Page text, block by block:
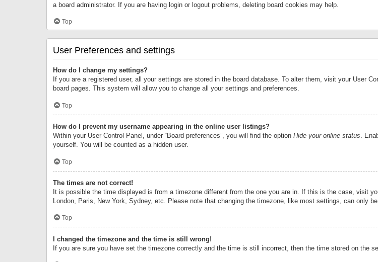
a board administrator. If you are having login or logout problems, deleting board cookies may help.
Top
User Preferences and settings
How do I change my settings?
If you are a registered user, all your settings are stored in the board database. To alter them, visit your User
board pages. This system will allow you to change all your settings and preferences.
Top
How do I prevent my username appearing in the online user listings?
Within your User Control Panel, under “Board preferences”, you will find the option Hide your online status.
yourself. You will be counted as a hidden user.
Top
The times are not correct!
It is possible the time displayed is from a timezone different from the one you are in. If this is the case, visit
London, Paris, New York, Sydney, etc. Please note that changing the timezone, like most settings, can only
Top
I changed the timezone and the time is still wrong!
If you are sure you have set the timezone correctly and the time is still incorrect, then the time stored on the